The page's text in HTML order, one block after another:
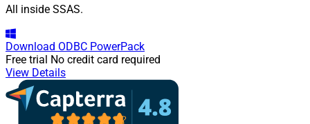
All inside SSAS.
Download ODBC PowerPack
Free trial No credit card required
View Details